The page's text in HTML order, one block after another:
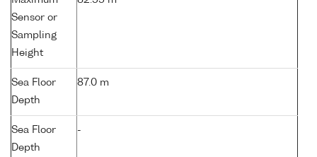
Sensor or
Sampling
Height
Sea Floor
Depth
87.0 m
Sea Floor
Depth
-